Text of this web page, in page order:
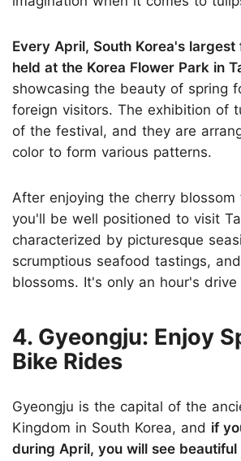
Every April, South Korea's
held at the Korea Flower Park in
showcasing the beauty of spring
foreign visitors. The exhibition of
of the festival, and they are
color to form various patterns.
After enjoying the cherry blossom
you'll be well positioned to visit
characterized by picturesque
scrumptious seafood tastings,
blossoms. It's only an hour's drive
4. Gyeongju: Enjoy
Bike Rides
Gyeongju is the capital of the
Kingdom in South Korea, and if
during April, you will see